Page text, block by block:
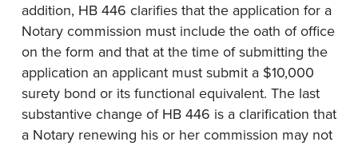
addition, HB 446 clarifies that the application for a
Notary commission must include the oath of office
on the form and that at the time of submitting the
application an applicant must submit a $10,000
surety bond or its functional equivalent. The last
substantive change of HB 446 is a clarification that
a Notary renewing his or her commission may not